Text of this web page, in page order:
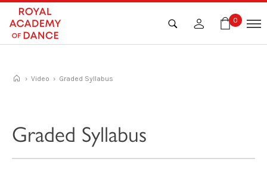
Skip
content
0
›Video › Graded Syllabus
Graded Syllabus